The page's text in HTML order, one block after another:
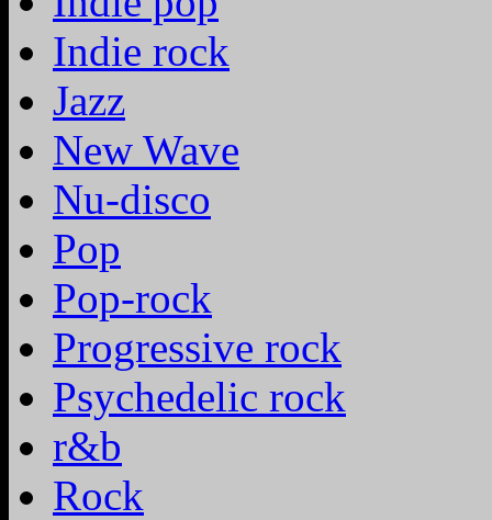
Indie rock
Jazz
New Wave
Nu-disco
Pop
Pop-rock
Progressive rock
Psychedelic rock
r&b
Rock